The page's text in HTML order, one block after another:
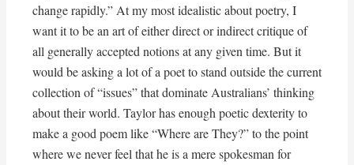
change rapidly.” At my most idealistic about poetry, I
want it to be an art of either direct or indirect critique of
all generally accepted notions at any given time. But it
would be asking a lot of a poet to stand outside the current
collection of “issues” that dominate Australians’ thinking
about their world. Taylor has enough poetic dexterity to
make a good poem like “Where are They?” to the point
where we never feel that he is a mere spokesman for